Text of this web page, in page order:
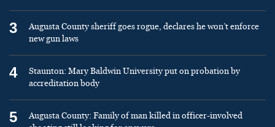
3
Augusta County sheriff goes rogue, declares he won’t enforce
new gun laws
4
Staunton: Mary Baldwin University put on probation by
accreditation body
5
Augusta County: Family of man killed in officer-involved